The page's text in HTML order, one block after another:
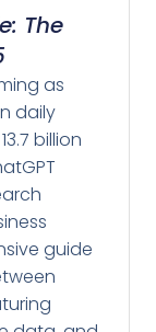
The
as
daily
billion
guide